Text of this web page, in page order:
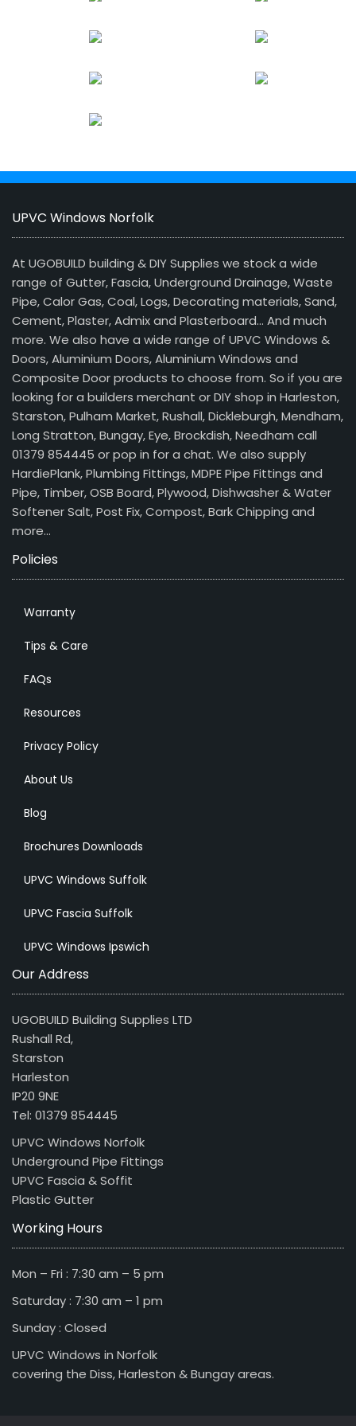
UPVC Windows Norfolk
At UGOBUILD building & DIY Supplies we stock a wide
range of Gutter, Fascia, Underground Drainage, Waste
Pipe, Calor Gas, Coal, Logs, Decorating materials, Sand,
Cement, Plaster, Admix and Plasterboard… And much
more. We also have a wide range of UPVC Windows &
Doors, Aluminium Doors, Aluminium Windows and
Composite Door products to choose from. So if you are
looking for a builders merchant or DIY shop in Harleston,
Starston, Pulham Market, Rushall, Dickleburgh, Mendham,
Long Stratton, Bungay, Eye, Brockdish, Needham call
01379 854445 or pop in for a chat. We also supply
HardiePlank, Plumbing Fittings, MDPE Pipe Fittings and
Pipe, Timber, OSB Board, Plywood, Dishwasher & Water
Softener Salt, Post Fix, Compost, Bark Chipping and
more…
Policies
Warranty
Tips & Care
FAQs
Resources
Privacy Policy
About Us
Blog
Brochures Downloads
UPVC Windows Suffolk
UPVC Fascia Suffolk
UPVC Windows Ipswich
Our Address
UGOBUILD Building Supplies LTD
Rushall Rd,
Starston
Harleston
IP20 9NE
Tel: 01379 854445
UPVC Windows Norfolk
Underground Pipe Fittings
UPVC Fascia & Soffit
Plastic Gutter
Working Hours
Mon – Fri : 7:30 am – 5 pm
Saturday : 7:30 am – 1 pm
Sunday : Closed
UPVC Windows in Norfolk
covering the Diss, Harleston & Bungay areas.